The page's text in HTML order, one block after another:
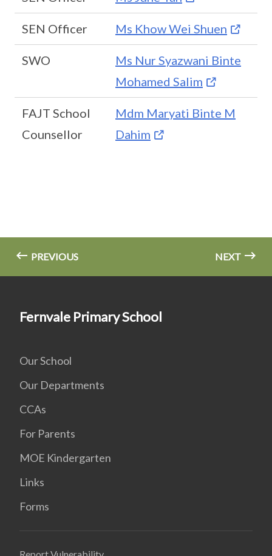
SEN Officer Ms Khow Wei Shuen
SWO
Ms Nur Syazwani Binte
Mohamed Salim
FAJT School
Counsellor
Mdm Maryati Binte M
Dahim
PREVIOUS NEXT
Fernvale Primary School
Our School
Our Departments
CCAs
For Parents
MOE Kindergarten
Links
Forms